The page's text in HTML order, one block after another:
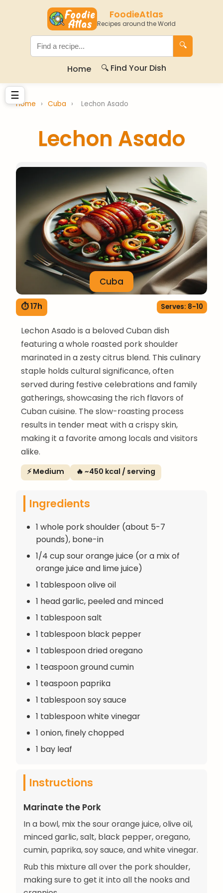
FoodieAtlas
Recipes around the World
🔍
Home 🔍 Find Your Dish
☰
Home › Cuba › Lechon Asado
Lechon Asado
Cuba
⏱ 17h Serves: 8-10
Lechon Asado is a beloved Cuban dish
featuring a whole roasted pork shoulder
marinated in a zesty citrus blend. This culinary
staple holds cultural significance, often
served during festive celebrations and family
gatherings, showcasing the rich flavors of
Cuban cuisine. The slow-roasting process
results in tender meat with a crispy skin,
making it a favorite among locals and visitors
alike.
⚡ Medium 🔥 ~450 kcal / serving
Ingredients
1 whole pork shoulder (about 5-7
pounds), bone-in
1/4 cup sour orange juice (or a mix of
orange juice and lime juice)
1 tablespoon olive oil
1 head garlic, peeled and minced
1 tablespoon salt
1 tablespoon black pepper
1 tablespoon dried oregano
1 teaspoon ground cumin
1 teaspoon paprika
1 tablespoon soy sauce
1 tablespoon white vinegar
1 onion, finely chopped
1 bay leaf
Instructions
Marinate the Pork
In a bowl, mix the sour orange juice, olive oil,
minced garlic, salt, black pepper, oregano,
cumin, paprika, soy sauce, and white vinegar.
Rub this mixture all over the pork shoulder,
making sure to get it into all the nooks and